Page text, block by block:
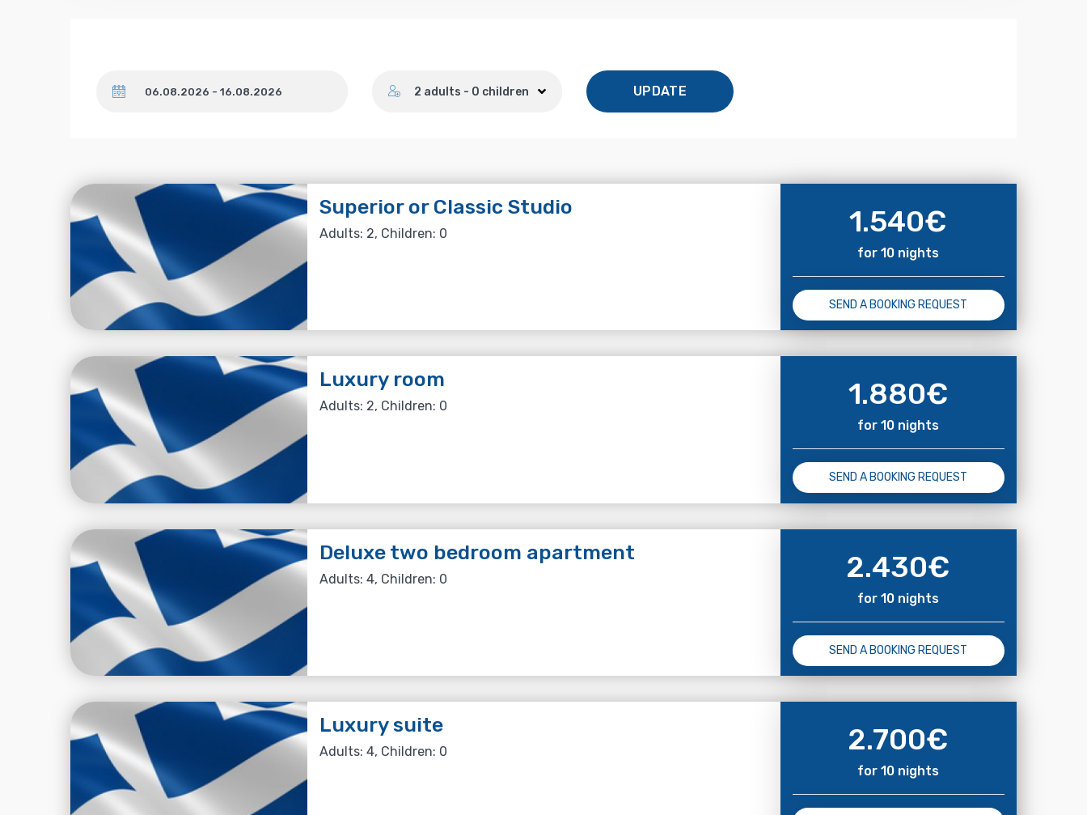
2 adults - 0 children UPDATE
Superior or Classic Studio
Adults: 2, Children: 0 1.540€
for 10 nights
SEND A BOOKING REQUEST
Luxury room
Adults: 2, Children: 0 1.880€
for 10 nights
SEND A BOOKING REQUEST
Deluxe two bedroom apartment
Adults: 4, Children: 0 2.430€
for 10 nights
SEND A BOOKING REQUEST
Luxury suite
Adults: 4, Children: 0 2.700€
for 10 nights